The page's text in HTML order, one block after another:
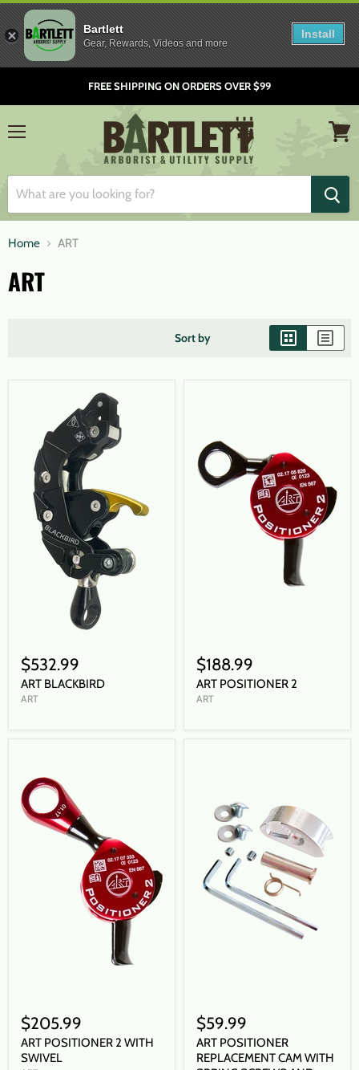
FREE SHIPPING ON ORDERS OVER $99
Home ART
ART
Sort by
$532.99
ART BLACKBIRD
ART
$188.99
ART POSITIONER 2
ART
$205.99
ART POSITIONER 2 WITH
SWIVEL
$59.99
ART POSITIONER
REPLACEMENT CAM WITH
Bartlett
Gear, Rewards, Videos and more
Install